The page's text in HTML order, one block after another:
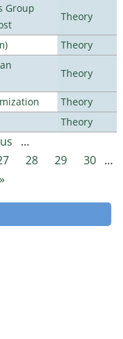
Group
Theory
Theory
Theory
Theory
Theory
…
28 29 30 …